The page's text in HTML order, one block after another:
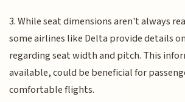
3. While seat dimensions aren't always
some airlines like Delta provide details
regarding seat width and pitch. This
available, could be beneficial for
comfortable flights.